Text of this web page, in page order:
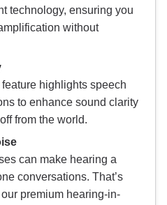
technology, ensuring you
without
highlights speech
to enhance sound clarity
from the world.
can make hearing a
conversations. That’s
premium hearing-in-